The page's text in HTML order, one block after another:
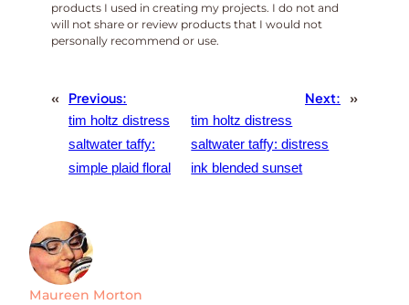
products I used in creating my projects. I do not and
will not share or review products that I would not
personally recommend or use.
« Previous:
tim holtz distress
saltwater taffy:
simple plaid floral
Next:
tim holtz distress
saltwater taffy: distress
ink blended sunset
»
Maureen Morton